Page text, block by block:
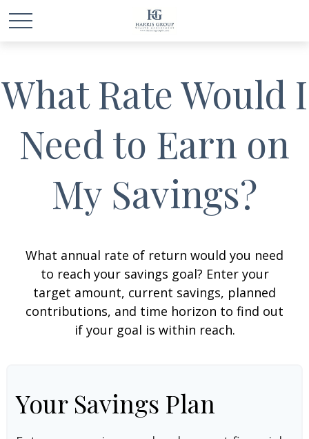
What Rate Would I
Need to Earn on
My Savings?
What annual rate of return would you need
to reach your savings goal? Enter your
target amount, current savings, planned
contributions, and time horizon to find out
if your goal is within reach.
Your Savings Plan